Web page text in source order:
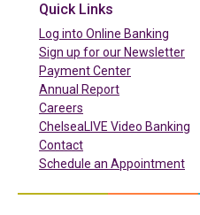
Quick Links
Log into Online Banking
Sign up for our Newsletter
Payment Center(in a new tab)
Annual Report
Careers
ChelseaLIVE Video Banking
Contact
Schedule an Appointment